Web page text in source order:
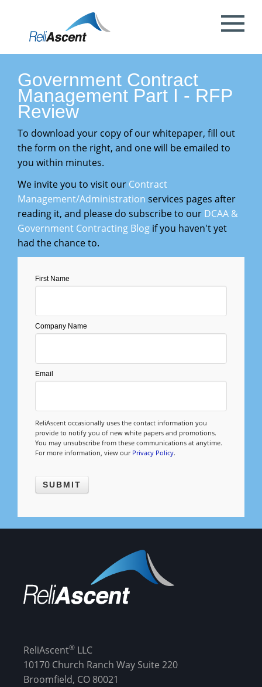
Toggle
Menu
Government Contract
Management Part I - RFP
Review
To download your copy of our whitepaper, fill out
the form on the right, and one will be emailed to
you within minutes.
We invite you to visit our Contract
Management/Administration services pages after
reading it, and please do subscribe to our DCAA &
Government Contracting Blog if you haven't yet
had the chance to.
First Name
Company Name
Email
ReliAscent occasionally uses the contact information you
provide to notify you of new white papers and promotions.
You may unsubscribe from these communications at anytime.
For more information, view our Privacy Policy.
ReliAscent® LLC
10170 Church Ranch Way Suite 220
Broomfield, CO 80021
What is DCAA Compliance?
SBIR/STTR Accounting Services
NSF Grant Accounting
DoE Grant Accounting
NIH Grant Accounting
DCAA Accounting & Bookkeeping
Services
Request a Quote
Mock DCAA Audits
DCAA Audit Support
Provisional Billing Rates & SBIR PH II
Proposal Pricing & Rates
Incurred Cost Proposals (ICE)
Preparing your ICE
ICE Submission
DCAA ICE Audits
Single Audit / Uniform Guidance Audit
Support
WAWF Support
DCAA Compliant Timekeeping
Proposal & Contract Reviews
Contract Change Orders
Contract Negotiations
Subcontract Management
Terminations & Closeouts
IP Protection
Outsourced CFO Services
White Papers
Industry Resources
FAR & DCAA Videos
ReliAscent Website Search
Contact Us
About Us
Partners
Reviews
Careers